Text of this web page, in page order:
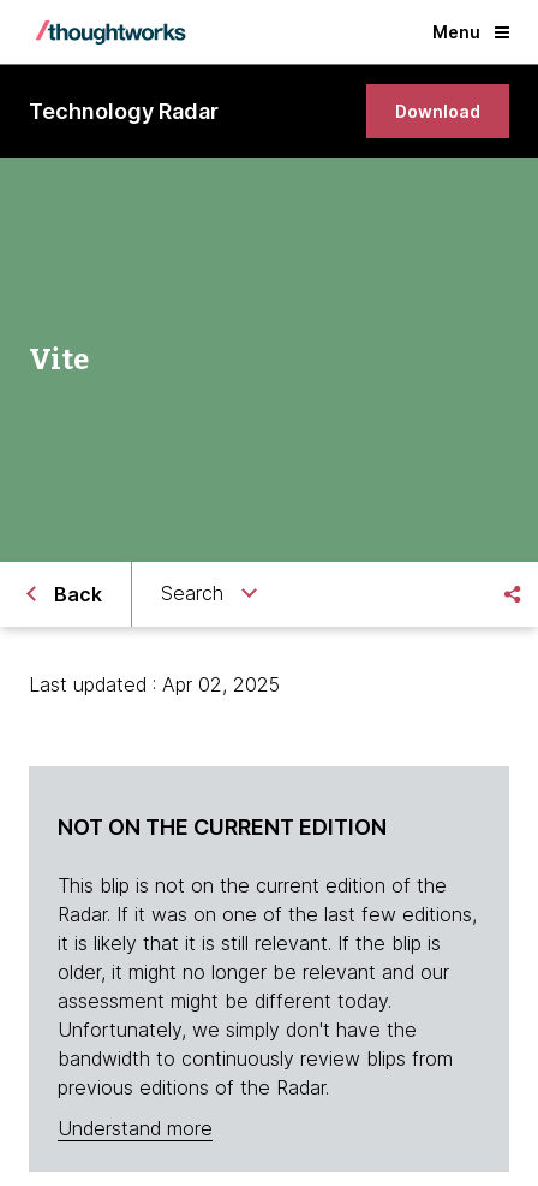
Menu
Technology Radar Download
Vite
Back Search
Last updated : Apr 02, 2025
NOT ON THE CURRENT EDITION
This blip is not on the current edition of the
Radar. If it was on one of the last few editions,
it is likely that it is still relevant. If the blip is
older, it might no longer be relevant and our
assessment might be different today.
Unfortunately, we simply don't have the
bandwidth to continuously review blips from
previous editions of the Radar.
Understand more